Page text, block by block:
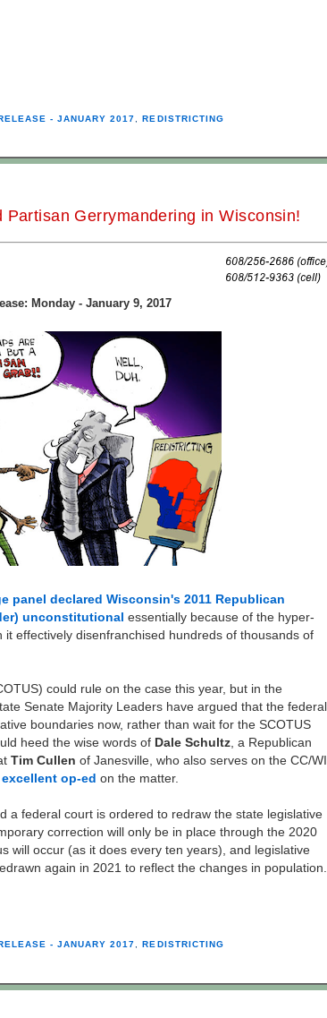
- JANUARY 2017 ,REDISTRICTING
Partisan Gerrymandering in Wisconsin!
Monday - January 9, 2017
panel declared Wisconsin's 2011 Republican
unconstitutional essentially because of the hyper-
effectively disenfranchised hundreds of thousands of
could rule on the case this year, but in the
Senate Majority Leaders have argued that the federal
boundaries now, rather than wait for the SCOTUS
heed the wise words of Dale Schultz, a Republican
Tim Cullen of Janesville, who also serves on the CC/WI
excellent op-ed on the matter.
a federal court is ordered to redraw the state legislative
correction will only be in place through the 2020
will occur (as it does every ten years), and legislative
again in 2021 to reflect the changes in population.
- JANUARY 2017 ,REDISTRICTING